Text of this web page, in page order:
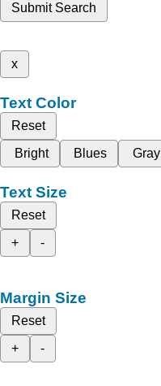
Submit Search
x
Text Color
Reset
Bright
Blues Gray
Text Size
Reset
+
-
Margin Size
Reset
+
-